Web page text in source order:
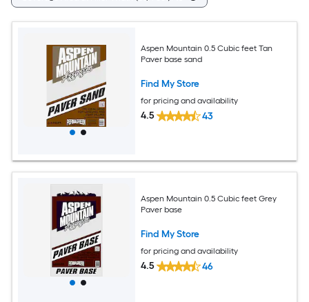
Aspen Mountain 0.5 Cubic feet Tan
Paver base sand
Find My Store
for pricing and availability
4.5 43
Aspen Mountain 0.5 Cubic feet Grey
Paver base
Find My Store
for pricing and availability
4.5 46